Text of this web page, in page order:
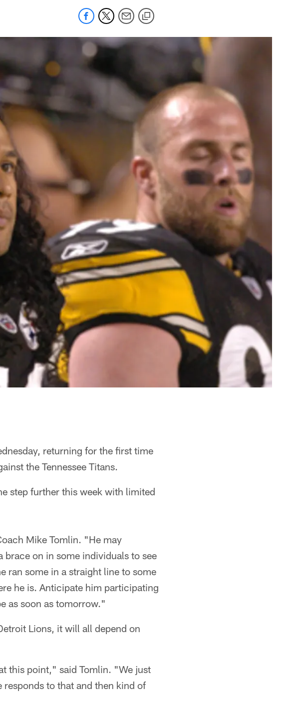
returning for the first time
the Tennessee Titans.
step further this week with limited
Mike Tomlin. "He may
on in some individuals to see
ran some in a straight line to some
he is. Anticipate him participating
as soon as tomorrow."
Lions, it will all depend on
this point," said Tomlin. "We just
to that and then kind of